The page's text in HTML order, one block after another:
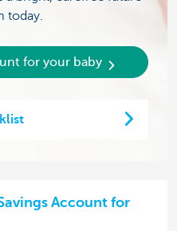
today.
for your baby
Account for